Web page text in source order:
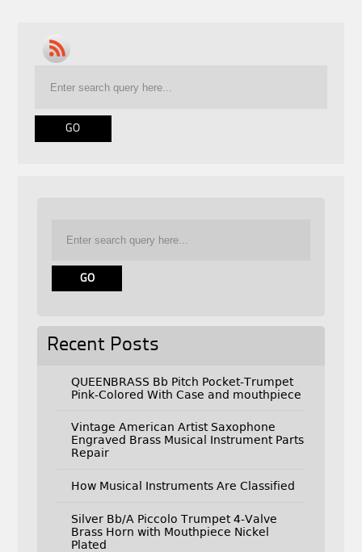
Recent Posts
QUEENBRASS Bb Pitch Pocket-Trumpet
Pink-Colored With Case and mouthpiece
Vintage American Artist Saxophone
Engraved Brass Musical Instrument Parts
Repair
How Musical Instruments Are Classified
Silver Bb/A Piccolo Trumpet 4-Valve
Brass Horn with Mouthpiece Nickel
Plated